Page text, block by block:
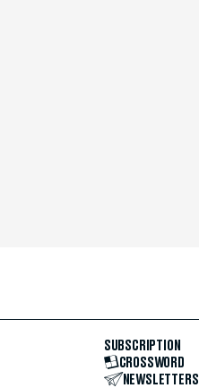
SUBSCRIPTION
CROSSWORD
NEWSLETTERS